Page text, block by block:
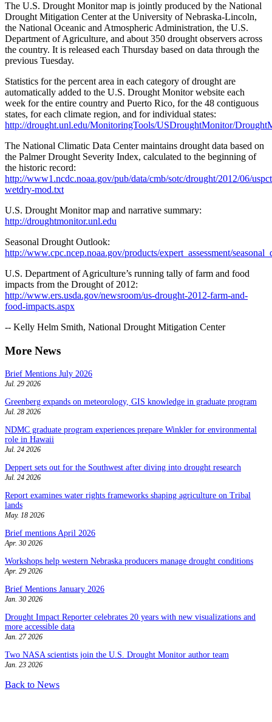
The U.S. Drought Monitor map is jointly produced by the National
Drought Mitigation Center at the University of Nebraska-Lincoln,
the National Oceanic and Atmospheric Administration, the U.S.
Department of Agriculture, and about 350 drought observers across
the country. It is released each Thursday based on data through the
previous Tuesday.
Statistics for the percent area in each category of drought are
automatically added to the U.S. Drought Monitor website each
week for the entire country and Puerto Rico, for the 48 contiguous
states, for each climate region, and for individual states:
http://drought.unl.edu/MonitoringTools/USDroughtMonitor/
The National Climatic Data Center maintains drought data based on
the Palmer Drought Severity Index, calculated to the beginning of
the historic record:
http://www1.ncdc.noaa.gov/pub/data/cmb/sotc/drought/2012/06/
wetdry-mod.txt
U.S. Drought Monitor map and narrative summary:
http://droughtmonitor.unl.edu
Seasonal Drought Outlook:
http://www.cpc.ncep.noaa.gov/products/expert_assessment/
U.S. Department of Agriculture’s running tally of farm and food
impacts from the Drought of 2012:
http://www.ers.usda.gov/newsroom/us-drought-2012-farm-and-
food-impacts.aspx
-- Kelly Helm Smith, National Drought Mitigation Center
More News
Brief Mentions July 2026
Jul. 29 2026
Greenberg expands on meteorology, GIS knowledge in graduate program
Jul. 28 2026
NDMC graduate program experiences prepare Winkler for environmental
role in Hawaii
Jul. 24 2026
Deppert sets out for the Southwest after diving into drought research
Jul. 24 2026
Report examines water rights frameworks shaping agriculture on Tribal
lands
May. 18 2026
Brief mentions April 2026
Apr. 30 2026
Workshops help western Nebraska producers manage drought conditions
Apr. 29 2026
Brief Mentions January 2026
Jan. 30 2026
Drought Impact Reporter celebrates 20 years with new visualizations and
more accessible data
Jan. 27 2026
Two NASA scientists join the U.S. Drought Monitor author team
Jan. 23 2026
Back to News